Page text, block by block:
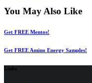
You May Also Like
Get FREE Mentos!
Get FREE Amino Energy Samples!
Links